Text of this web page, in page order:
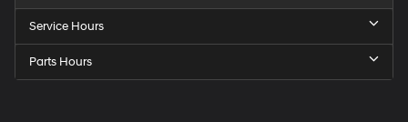
Service Hours
Parts Hours